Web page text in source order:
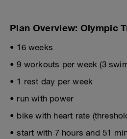
Plan Overview: Olympic
• 16 weeks
• 9 workouts per week (3
• 1 rest day per week
• run with power
• bike with heart rate
• start with 7 hours and 51